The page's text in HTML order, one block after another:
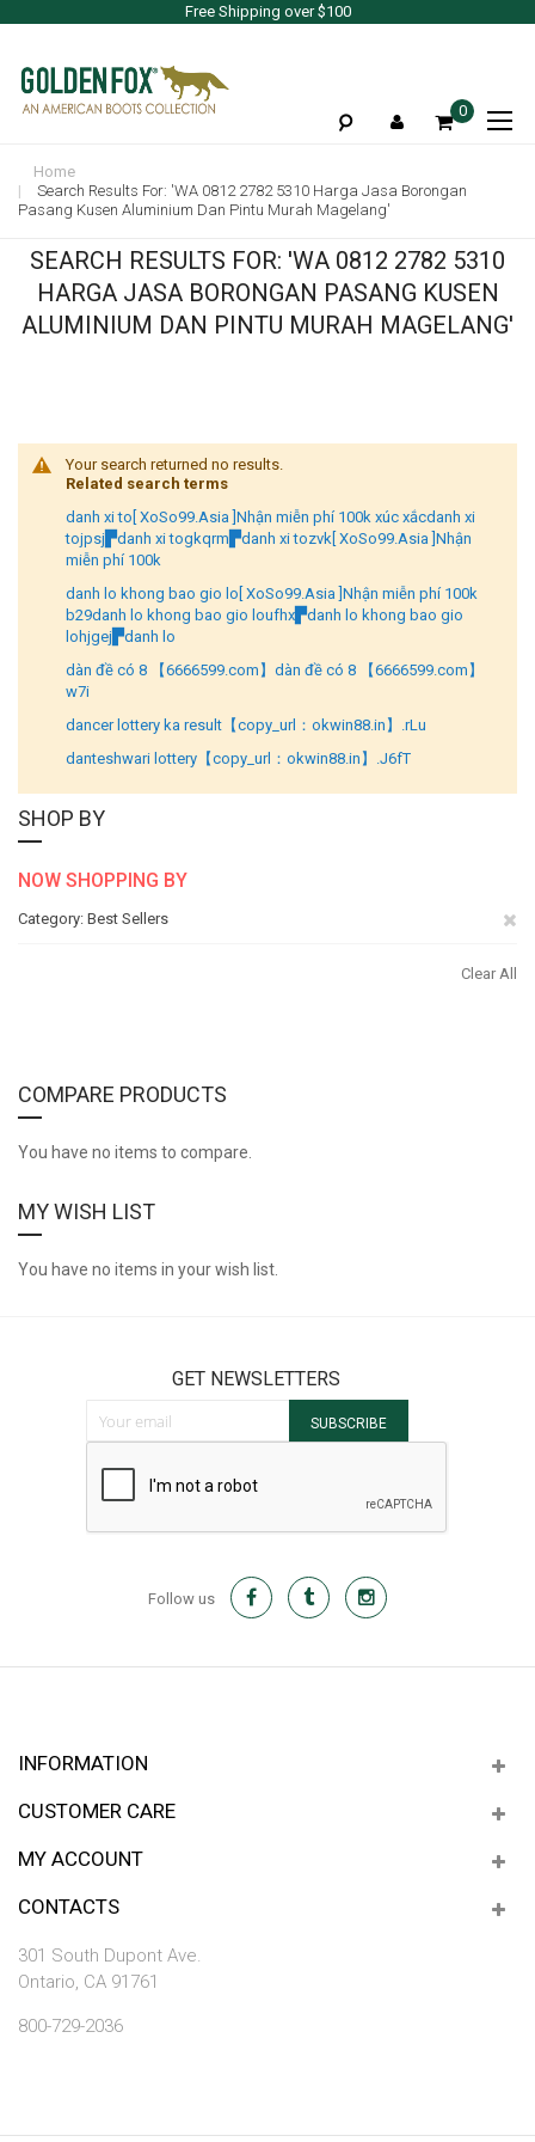
Free Shipping over $100
0
Home
Search Results For: 'WA 0812 2782 5310 Harga Jasa Borongan
Pasang Kusen Aluminium Dan Pintu Murah Magelang'
SEARCH RESULTS FOR: 'WA 0812 2782 5310
HARGA JASA BORONGAN PASANG KUSEN
ALUMINIUM DAN PINTU MURAH MAGELANG'
Your search returned no results.
Related search terms
danh xi to[ XoSo99.Asia ]Nhận miễn phí 100k xúc xắcdanh xi
tojpsj▛danh xi togkqrm▛danh xi tozvk[ XoSo99.Asia ]Nhận
miễn phí 100k
danh lo khong bao gio lo[ XoSo99.Asia ]Nhận miễn phí 100k
b29danh lo khong bao gio loufhx▛danh lo khong bao gio
lohjgej▛danh lo
dàn đề có 8 【6666599.com】dàn đề có 8 【6666599.com】
w7i
dancer lottery ka result【copy_url：okwin88.in】.rLu
danteshwari lottery【copy_url：okwin88.in】.J6fT
SHOP BY
NOW SHOPPING BY
Category Best Sellers
Clear All
COMPARE PRODUCTS
You have no items to compare.
MY WISH LIST
You have no items in your wish list.
GET NEWSLETTERS
SUBSCRIBE
Follow us
INFORMATION
CUSTOMER CARE
MY ACCOUNT
CONTACTS
301 South Dupont Ave.
Ontario, CA 91761
800-729-2036